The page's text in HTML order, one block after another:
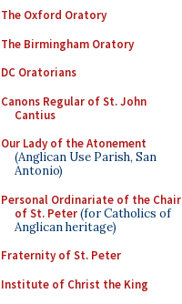
The Oxford Oratory
The Birmingham Oratory
DC Oratorians
Canons Regular of St. John
Cantius
Our Lady of the Atonement
(Anglican Use Parish, San
Antonio)
Personal Ordinariate of the Chair
of St. Peter(for Catholics of
Anglican heritage)
Fraternity of St. Peter
Institute of Christ the King